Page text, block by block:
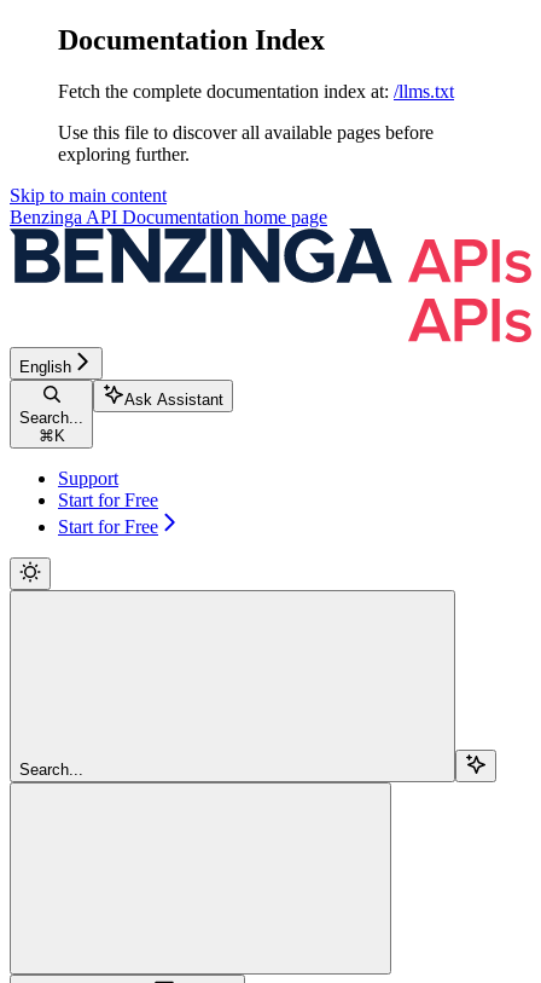
Documentation Index
Fetch the complete documentation index at: /llms.txt
Use this file to discover all available pages before
exploring further.
Skip to main content
Benzinga API Documentation home page
English
Search...
⌘ K
Ask Assistant
Support
Start for Free
Start for Free
Search...